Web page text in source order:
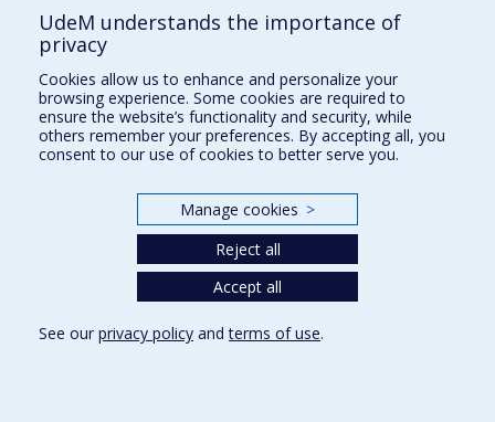
Supporting the Department
NEED HELP?
Site map
Report a problem
Accessibility
Our Departments and Schools
Programs and Courses in our Faculty
UdeM understands the importance of
privacy
Cookies allow us to enhance and personalize your
browsing experience. Some cookies are required to
ensure the website’s functionality and security, while
others remember your preferences. By accepting all, you
consent to our use of cookies to better serve you.
Manage cookies >
Reject all
Accept all
See our privacy policy andterms of use.